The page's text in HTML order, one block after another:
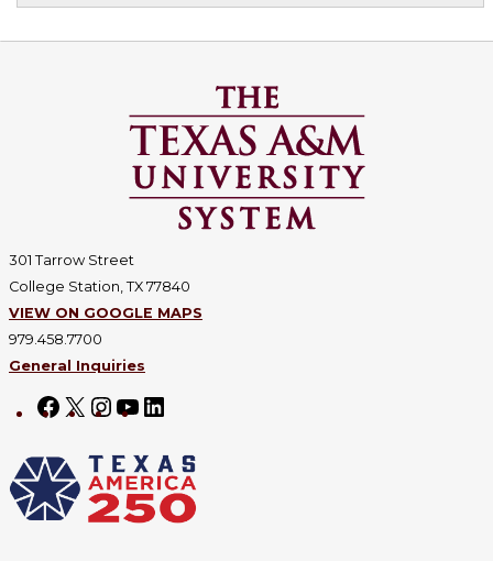
301 Tarrow Street
College Station, TX 77840
VIEW ON GOOGLE MAPS
979.458.7700
General Inquiries
Facebook
X Instagram
YouTube